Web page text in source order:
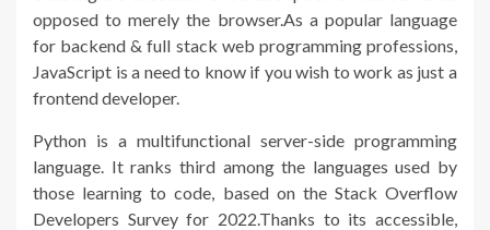
opposed to merely the browser.As a popular language
for backend & full stack web programming professions,
JavaScript is a need to know if you wish to work as just a
frontend developer.
Python is a multifunctional server-side programming
language. It ranks third among the languages used by
those learning to code, based on the Stack Overflow
Developers Survey for 2022.Thanks to its accessible,